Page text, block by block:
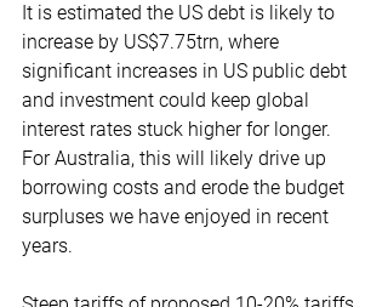
It is estimated the US debt is likely to
increase by US$7.75trn, where
significant increases in US public debt
and investment could keep global
interest rates stuck higher for longer.
For Australia, this will likely drive up
borrowing costs and erode the budget
surpluses we have enjoyed in recent
years.